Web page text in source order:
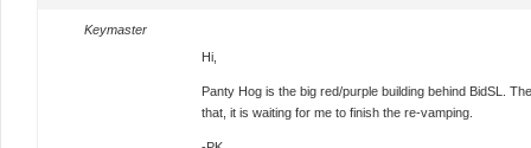
Keymaster
Hi,
Panty Hog is the big red/purple building behind BidSL.
that, it is waiting for me to finish the re-vamping.